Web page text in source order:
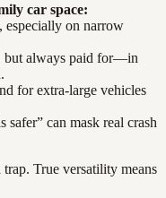
car space:
especially on narrow
but always paid for—in
for extra-large vehicles
can mask real crash
True versatility means